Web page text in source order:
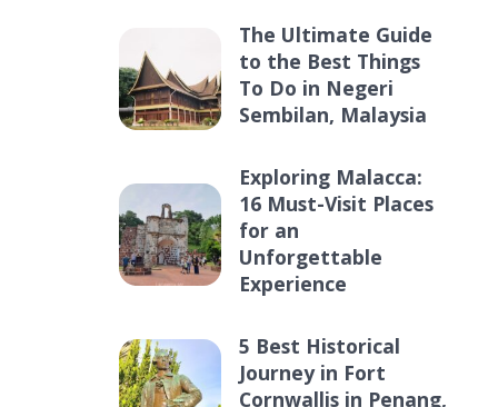
The Ultimate Guide
to the Best Things
To Do in Negeri
Sembilan, Malaysia
Exploring Malacca:
16 Must-Visit Places
for an
Unforgettable
Experience
5 Best Historical
Journey in Fort
Cornwallis in Penang,